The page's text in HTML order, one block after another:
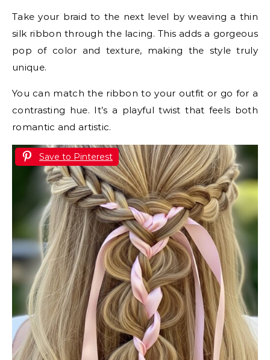
Take your braid to the next level by weaving a thin
silk ribbon through the lacing. This adds a gorgeous
pop of color and texture, making the style truly
unique.
You can match the ribbon to your outfit or go for a
contrasting hue. It’s a playful twist that feels both
romantic and artistic.
Save to Pinterest